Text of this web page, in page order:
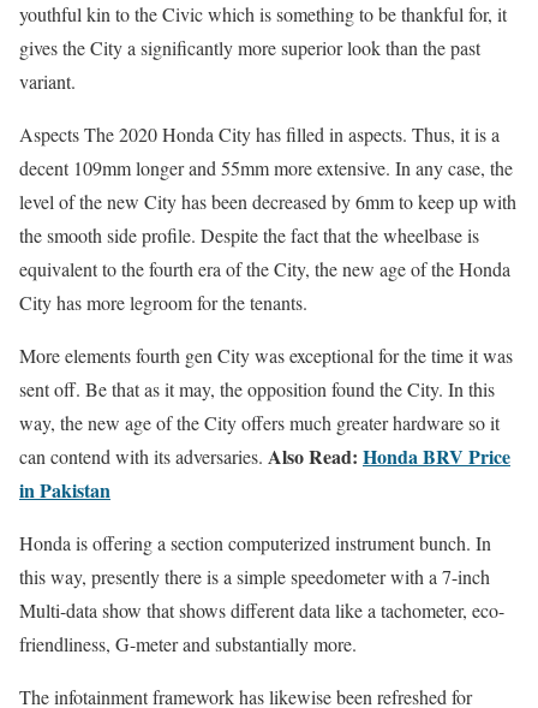
youthful kin to the Civic which is something to be thankful for, it
gives the City a significantly more superior look than the past
variant.
Aspects The 2020 Honda City has filled in aspects. Thus, it is a
decent 109mm longer and 55mm more extensive. In any case, the
level of the new City has been decreased by 6mm to keep up with
the smooth side profile. Despite the fact that the wheelbase is
equivalent to the fourth era of the City, the new age of the Honda
City has more legroom for the tenants.
More elements fourth gen City was exceptional for the time it was
sent off. Be that as it may, the opposition found the City. In this
way, the new age of the City offers much greater hardware so it
can contend with its adversaries. Also Read: Honda BRV Price
in Pakistan
Honda is offering a section computerized instrument bunch. In
this way, presently there is a simple speedometer with a 7-inch
Multi-data show that shows different data like a tachometer, eco-
friendliness, G-meter and substantially more.
The infotainment framework has likewise been refreshed for